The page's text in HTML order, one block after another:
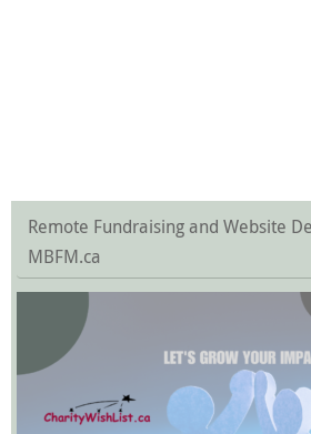
Remote Fundraising and Website
MBFM.ca